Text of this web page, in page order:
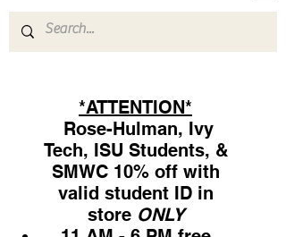
*ATTENTION*
Rose-Hulman, Ivy
Tech, ISU Students, &
SMWC 10% off with
valid student ID in
store ONLY